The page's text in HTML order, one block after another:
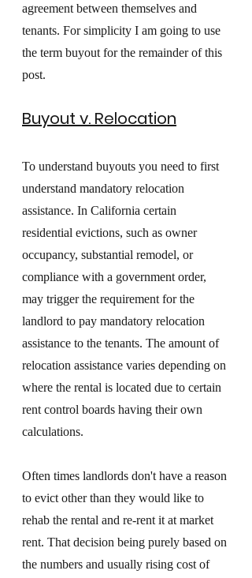
agreement between themselves and
tenants. For simplicity I am going to use
the term buyout for the remainder of this
post.
Buyout v. Relocation
To understand buyouts you need to first
understand mandatory relocation
assistance. In California certain
residential evictions, such as owner
occupancy, substantial remodel, or
compliance with a government order,
may trigger the requirement for the
landlord to pay mandatory relocation
assistance to the tenants. The amount of
relocation assistance varies depending on
where the rental is located due to certain
rent control boards having their own
calculations.
Often times landlords don't have a reason
to evict other than they would like to
rehab the rental and re-rent it at market
rent. That decision being purely based on
the numbers and usually rising cost of